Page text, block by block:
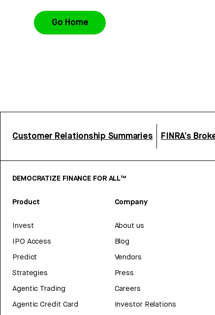
Go Home
Customer Relationship Summaries FINRA’s
DEMOCRATIZE FINANCE FOR ALL™
Product
Invest
IPO Access
Predict
Strategies
Agentic Trading
Agentic Credit Card
Company
About us
Blog
Vendors
Press
Careers
Investor Relations